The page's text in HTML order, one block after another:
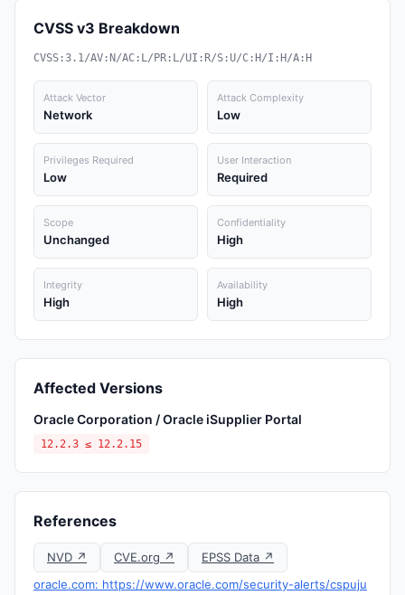
CVSS v3 Breakdown
CVSS:3.1/AV:N/AC:L/PR:L/UI:R/S:U/C:H/I:H/A:H
Attack Vector
Network
Attack Complexity
Low
Privileges Required
Low
User Interaction
Required
Scope
Unchanged
Confidentiality
High
Integrity
High
Availability
High
Affected Versions
Oracle Corporation / Oracle iSupplier Portal
12.2.3 ≤ 12.2.15
References
NVD ↗ CVE.org ↗
EPSS Data ↗
oracle.com: https://www.oracle.com/security-alerts/cspuju